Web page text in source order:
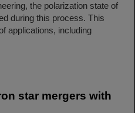
the polarization state of
during this process. This
applications, including
star mergers with